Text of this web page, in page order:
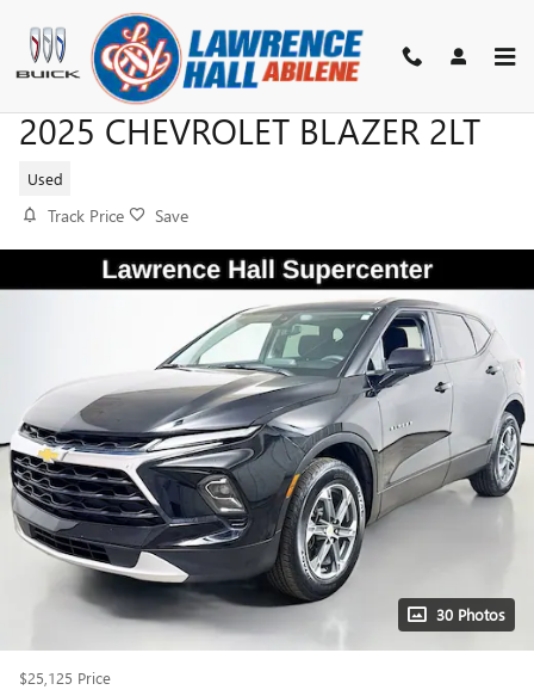
Skip to main content
2025 CHEVROLET BLAZER 2LT
Used
Track Price Save
30 Photos
$25,125 Price